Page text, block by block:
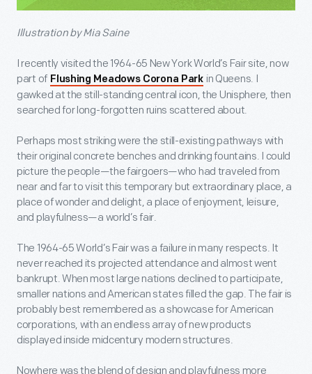
Illustration by Mia Saine
I recently visited the 1964-65 New York World’s Fair site, now
part of Flushing Meadows Corona Park in Queens. I
gawked at the still-standing central icon, the Unisphere, then
searched for long-forgotten ruins scattered about.
Perhaps most striking were the still-existing pathways with
their original concrete benches and drinking fountains. I could
picture the people—the fairgoers—who had traveled from
near and far to visit this temporary but extraordinary place, a
place of wonder and delight, a place of enjoyment, leisure,
and playfulness—a world’s fair.
The 1964-65 World’s Fair was a failure in many respects. It
never reached its projected attendance and almost went
bankrupt. When most large nations declined to participate,
smaller nations and American states filled the gap. The fair is
probably best remembered as a showcase for American
corporations, with an endless array of new products
displayed inside midcentury modern structures.
Nowhere was the blend of design and playfulness more